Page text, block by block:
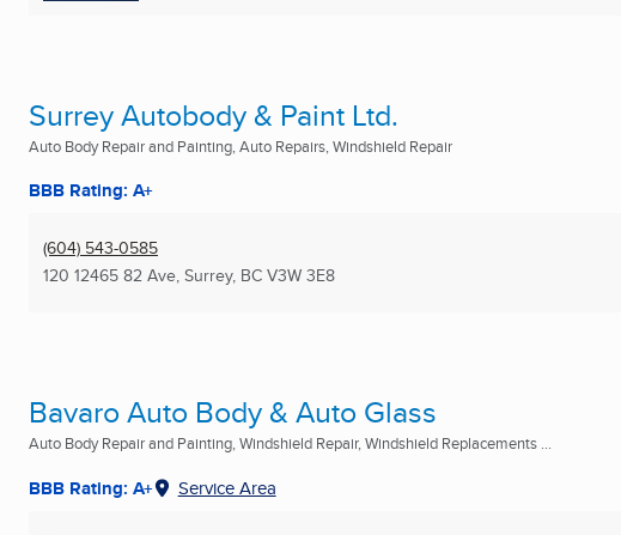
Surrey Autobody & Paint Ltd.
Auto Body Repair and Painting, Auto Repairs, Windshield Repair
BBB Rating: A+
(604) 543-0585
120 12465 82 Ave, Surrey, BC V3W 3E8
Bavaro Auto Body & Auto Glass
Auto Body Repair and Painting, Windshield Repair, Windshield Replacements ...
BBB Rating: A+ Service Area